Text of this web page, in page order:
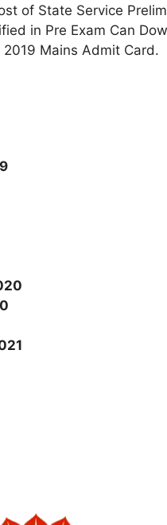
of State Service
in Pre Exam Can
Mains Admit Card.